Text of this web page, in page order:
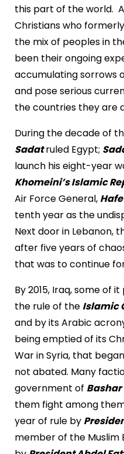
this part of the world.
Christians who
the mix of peoples in
been their ongoing
accumulating sorrows
and pose serious
the countries they are
During the decade of
Sadatruled Egypt;
launch his eight-year
Khomeini’s Islamic
Air Force General,
tenth year as the
Next door in Lebanon,
after five years of
that was to continue
By 2015, Iraq, some of
the rule of the Islamic
and by its Arabic
being emptied of its
War in Syria, that
not abated. Many
government of
them fight among
year of rule by
member of the Muslim